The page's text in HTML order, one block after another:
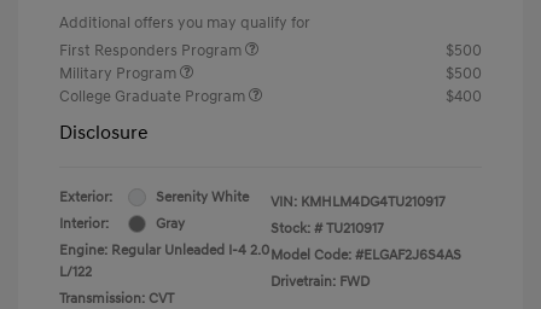
Additional offers you may qualify for
First Responders Program
$500
Military Program
$500
College Graduate Program
$400
Disclosure
Exterior:
Serenity White
Interior:
Gray
Engine: Regular Unleaded I-4 2.0
L/122
Transmission: CVT
VIN: KMHLM4DG4TU210917
Stock: # TU210917
Model Code: #ELGAF2J6S4AS
Drivetrain: FWD